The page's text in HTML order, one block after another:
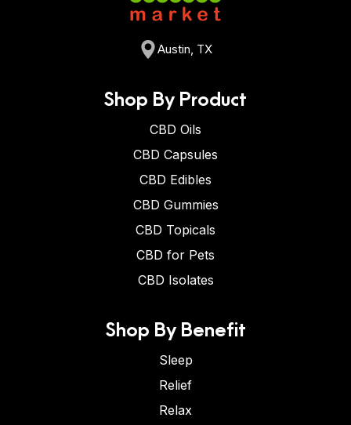
Austin, TX
Shop By Product
CBD Oils
CBD Capsules
CBD Edibles
CBD Gummies
CBD Topicals
CBD for Pets
CBD Isolates
Shop By Benefit
Sleep
Relief
Relax